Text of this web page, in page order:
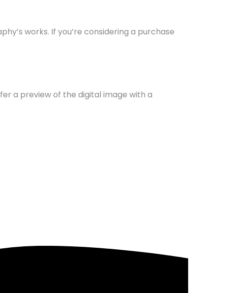
works. If you’re considering a purchase
a preview of the digital image with a